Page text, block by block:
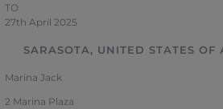
TO
27th April 2025
SARASOTA, UNITED STATES OF
Marina Jack
2 Marina Plaza